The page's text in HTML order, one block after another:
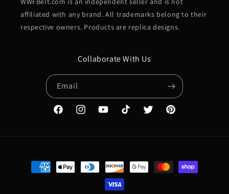
affiliated with any brand. All trademarks belong to their
respective owners. Products are replica designs.
Collaborate With Us
Email
FacebookInstagramYouTubeTikTok Twitter Pinterest
Payment
methods